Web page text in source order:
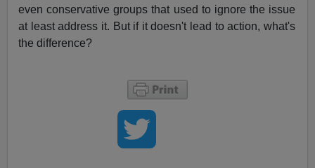
even conservative groups that used to ignore the issue
at least address it. But if it doesn't lead to action, what's
the difference?